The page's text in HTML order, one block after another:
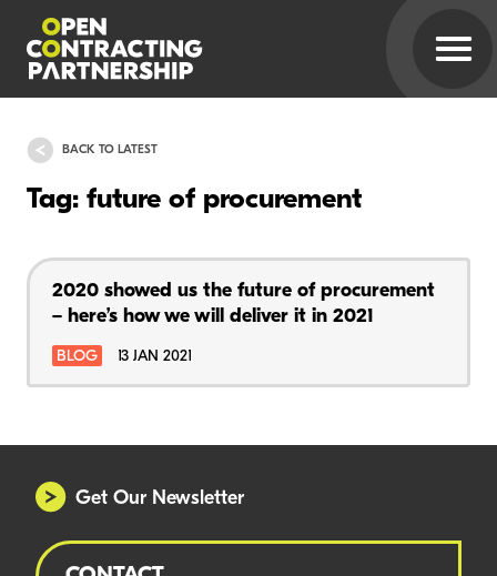
BACK TO LATEST
Tag: future of procurement
2020 showed us the future of procurement
– here’s how we will deliver it in 2021
BLOG 13 JAN 2021
Get Our Newsletter